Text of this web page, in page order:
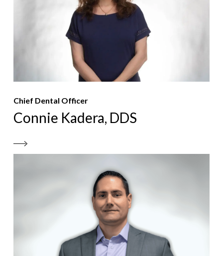
Chief Dental Officer
Connie Kadera, DDS